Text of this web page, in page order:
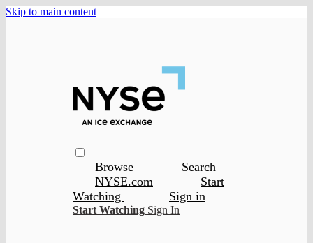
Skip to main content
Browse
Search
NYSE.com
Start
Watching
Sign in
Start Watching Sign In